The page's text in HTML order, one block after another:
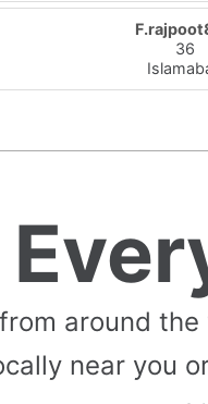
36
around
near you